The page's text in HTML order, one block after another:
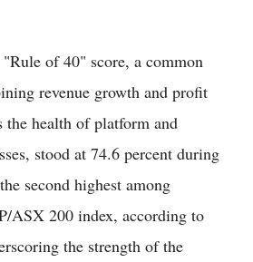
of 40" score, a common
revenue growth and profit
the health of platform and
stood at 74.6 percent during
second highest among
ASX 200 index, according to
the strength of the